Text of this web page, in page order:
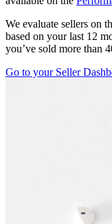
We evaluate sellers on
based on your last 12
you’ve sold more than
Go to your Seller